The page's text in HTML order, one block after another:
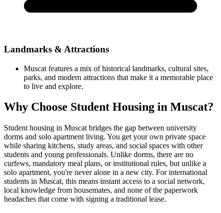
Landmarks & Attractions
Muscat features a mix of historical landmarks, cultural sites,
parks, and modern attractions that make it a memorable place
to live and explore.
Why Choose Student Housing in Muscat?
Student housing in Muscat bridges the gap between university
dorms and solo apartment living. You get your own private space
while sharing kitchens, study areas, and social spaces with other
students and young professionals. Unlike dorms, there are no
curfews, mandatory meal plans, or institutional rules, but unlike a
solo apartment, you're never alone in a new city. For international
students in Muscat, this means instant access to a social network,
local knowledge from housemates, and none of the paperwork
headaches that come with signing a traditional lease.